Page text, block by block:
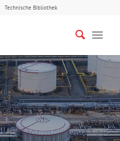
Technische Bibliothek